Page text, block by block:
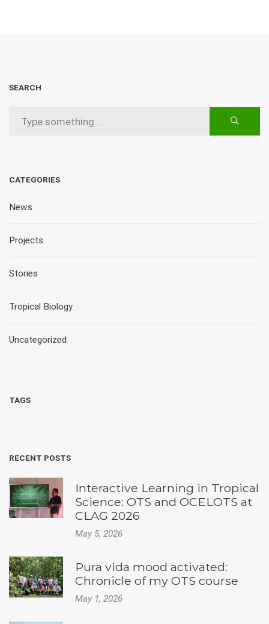
SEARCH
CATEGORIES
News
Projects
Stories
Tropical Biology
Uncategorized
TAGS
RECENT POSTS
Interactive Learning in Tropical
Science: OTS and OCELOTS at
CLAG 2026
May 5, 2026
Pura vida mood activated:
Chronicle of my OTS course
May 1, 2026